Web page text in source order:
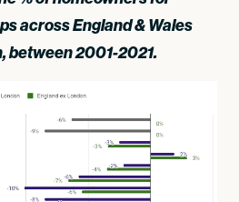
across England & Wales
between 2001-2021.